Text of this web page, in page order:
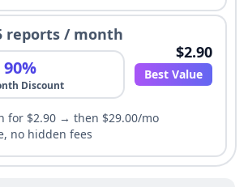
reports / month
90%
Discount
$2.90
Best Value
for $2.90 → then $29.00/mo
no hidden fees